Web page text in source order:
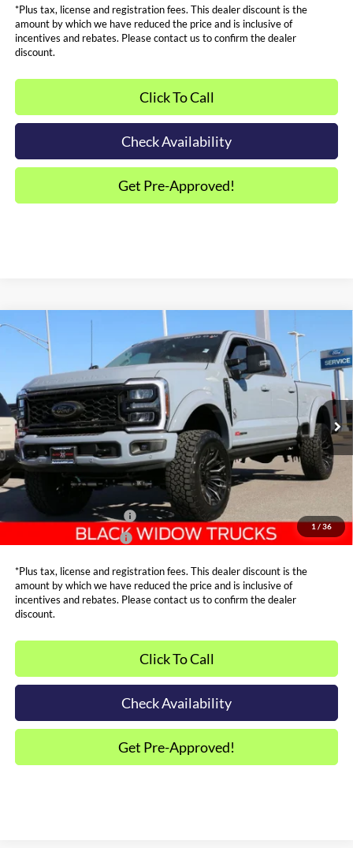
*Plus tax, license and registration fees. This dealer discount is the
amount by which we have reduced the price and is inclusive of
incentives and rebates. Please contact us to confirm the dealer
discount.
Click To Call
Check Availability
Get Pre-Approved!
1 / 36
2026Ford F-250SD Lariat BLACK WIDOW
Price Drop
VIN:1FT8W2BM2TED01180Stock:FT0089 Model:W2B
In Stock Ext. Int.
$105,287
SALE PRICE*
Less
MSRP:
$94,940
Admin and Processing Fee:
$599
Metro Price:
$105,287
Other Offers You May Qualify For
Dealer Financing Bonus:
$1,000
Dealer Trade-In Bonus:
$2,000
*Plus tax, license and registration fees. This dealer discount is the
amount by which we have reduced the price and is inclusive of
incentives and rebates. Please contact us to confirm the dealer
discount.
Click To Call
Check Availability
Get Pre-Approved!
Compare Vehicle